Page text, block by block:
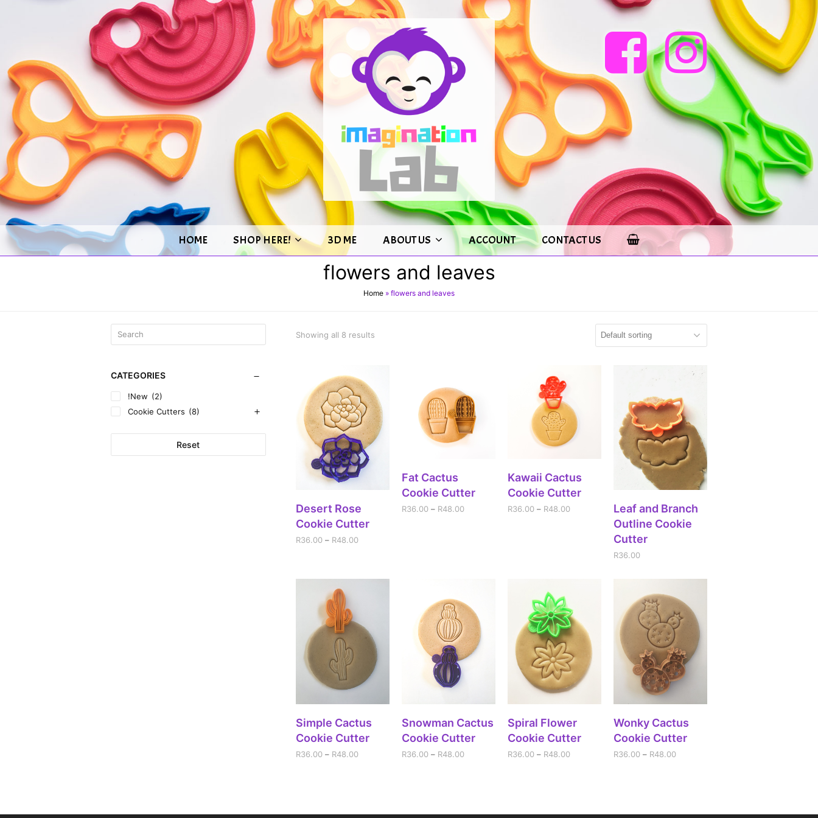
HOME SHOP HERE! 3D ME ABOUT US ACCOUNT CONTACT US
flowers and leaves
Home » flowers and leaves
Showing all 8 results
SELECT OPTIONS
Desert Rose
Cookie Cutter
R36.00– R48.00
SELECT OPTIONS
Fat Cactus
Cookie Cutter
R36.00– R48.00
SELECT OPTIONS
Kawaii Cactus
Cookie Cutter
R36.00– R48.00 ADD TO CART
Leaf and Branch
Outline Cookie
Cutter
R36.00
SELECT OPTIONS
Simple Cactus
Cookie Cutter
R36.00– R48.00
SELECT OPTIONS
Snowman Cactus
Cookie Cutter
R36.00– R48.00
SELECT OPTIONS
Spiral Flower
Cookie Cutter
R36.00– R48.00
SELECT OPTIONS
Wonky Cactus
Cookie Cutter
R36.00– R48.00
CATEGORIES
!New (2)
Cookie Cutters (8)
Reset